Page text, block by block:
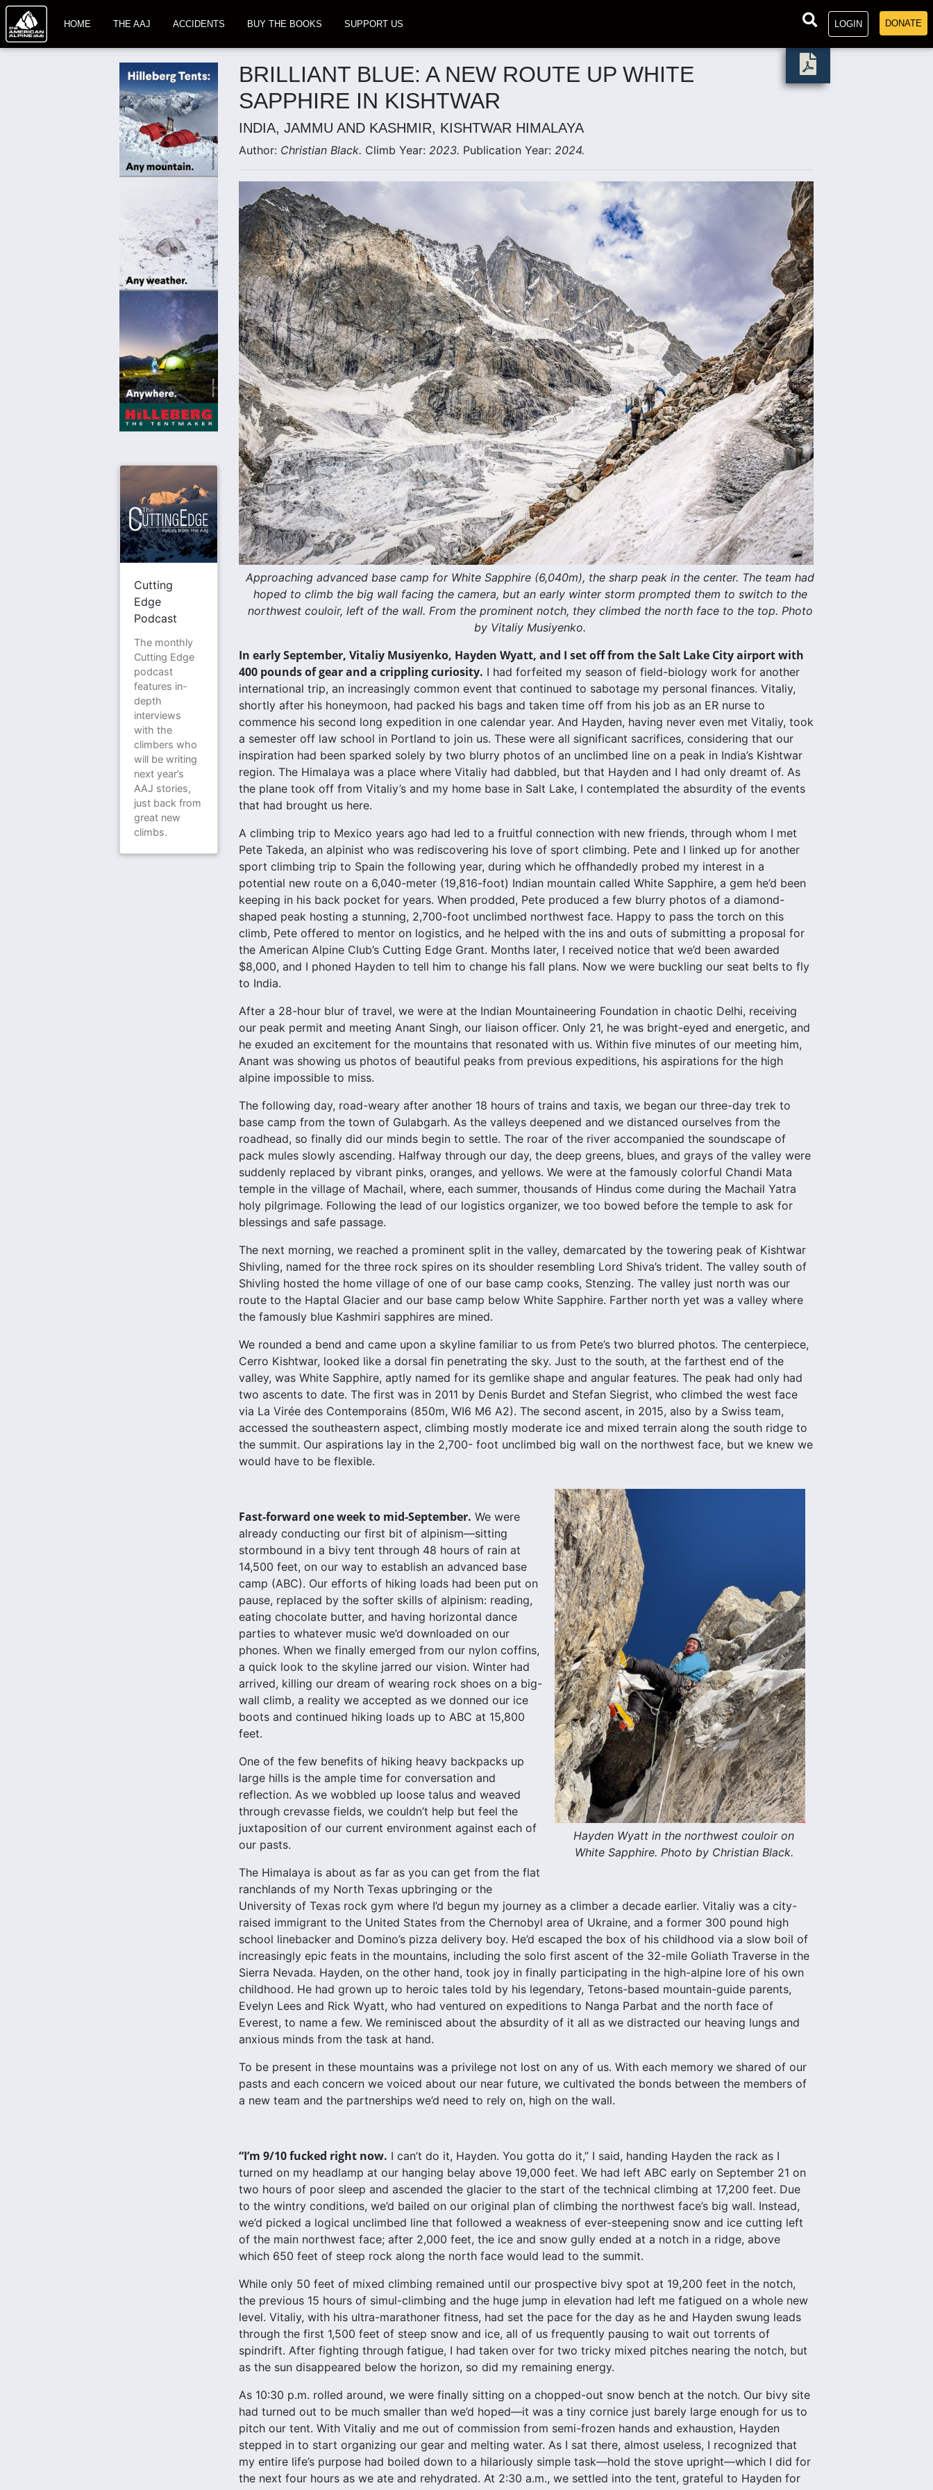
HOME THE AAJ ACCIDENTS BUY THE BOOKS SUPPORT US LOGIN DONATE
Cutting
Edge
Podcast
The monthly
Cutting Edge
podcast
features in-
depth
interviews
with the
climbers who
will be writing
next year’s
AAJ stories,
just back from
great new
climbs.
BRILLIANT BLUE: A NEW ROUTE UP WHITE
SAPPHIRE IN KISHTWAR
INDIA, JAMMU AND KASHMIR, KISHTWAR HIMALAYA
Author: Christian Black. Climb Year: 2023. Publication Year: 2024.
Approaching advanced base camp for White Sapphire (6,040m), the sharp peak in the center. The team had
hoped to climb the big wall facing the camera, but an early winter storm prompted them to switch to the
northwest couloir, left of the wall. From the prominent notch, they climbed the north face to the top. Photo
by Vitaliy Musiyenko.
In early September, Vitaliy Musiyenko, Hayden Wyatt, and I set off from the Salt Lake City airport with
400 pounds of gear and a crippling curiosity. I had forfeited my season of field-biology work for another
international trip, an increasingly common event that continued to sabotage my personal finances. Vitaliy,
shortly after his honeymoon, had packed his bags and taken time off from his job as an ER nurse to
commence his second long expedition in one calendar year. And Hayden, having never even met Vitaliy, took
a semester off law school in Portland to join us. These were all significant sacrifices, considering that our
inspiration had been sparked solely by two blurry photos of an unclimbed line on a peak in India’s Kishtwar
region. The Himalaya was a place where Vitaliy had dabbled, but that Hayden and I had only dreamt of. As
the plane took off from Vitaliy’s and my home base in Salt Lake, I contemplated the absurdity of the events
that had brought us here.
A climbing trip to Mexico years ago had led to a fruitful connection with new friends, through whom I met
Pete Takeda, an alpinist who was rediscovering his love of sport climbing. Pete and I linked up for another
sport climbing trip to Spain the following year, during which he offhandedly probed my interest in a
potential new route on a 6,040-meter (19,816-foot) Indian mountain called White Sapphire, a gem he’d been
keeping in his back pocket for years. When prodded, Pete produced a few blurry photos of a diamond-
shaped peak hosting a stunning, 2,700-foot unclimbed northwest face. Happy to pass the torch on this
climb, Pete offered to mentor on logistics, and he helped with the ins and outs of submitting a proposal for
the American Alpine Club’s Cutting Edge Grant. Months later, I received notice that we’d been awarded
$8,000, and I phoned Hayden to tell him to change his fall plans. Now we were buckling our seat belts to fly
to India.
After a 28-hour blur of travel, we were at the Indian Mountaineering Foundation in chaotic Delhi, receiving
our peak permit and meeting Anant Singh, our liaison officer. Only 21, he was bright-eyed and energetic, and
he exuded an excitement for the mountains that resonated with us. Within five minutes of our meeting him,
Anant was showing us photos of beautiful peaks from previous expeditions, his aspirations for the high
alpine impossible to miss.
The following day, road-weary after another 18 hours of trains and taxis, we began our three-day trek to
base camp from the town of Gulabgarh. As the valleys deepened and we distanced ourselves from the
roadhead, so finally did our minds begin to settle. The roar of the river accompanied the soundscape of
pack mules slowly ascending. Halfway through our day, the deep greens, blues, and grays of the valley were
suddenly replaced by vibrant pinks, oranges, and yellows. We were at the famously colorful Chandi Mata
temple in the village of Machail, where, each summer, thousands of Hindus come during the Machail Yatra
holy pilgrimage. Following the lead of our logistics organizer, we too bowed before the temple to ask for
blessings and safe passage.
The next morning, we reached a prominent split in the valley, demarcated by the towering peak of Kishtwar
Shivling, named for the three rock spires on its shoulder resembling Lord Shiva’s trident. The valley south of
Shivling hosted the home village of one of our base camp cooks, Stenzing. The valley just north was our
route to the Haptal Glacier and our base camp below White Sapphire. Farther north yet was a valley where
the famously blue Kashmiri sapphires are mined.
We rounded a bend and came upon a skyline familiar to us from Pete’s two blurred photos. The centerpiece,
Cerro Kishtwar, looked like a dorsal fin penetrating the sky. Just to the south, at the farthest end of the
valley, was White Sapphire, aptly named for its gemlike shape and angular features. The peak had only had
two ascents to date. The first was in 2011 by Denis Burdet and Stefan Siegrist, who climbed the west face
via La Virée des Contemporains (850m, WI6 M6 A2). The second ascent, in 2015, also by a Swiss team,
accessed the southeastern aspect, climbing mostly moderate ice and mixed terrain along the south ridge to
the summit. Our aspirations lay in the 2,700- foot unclimbed big wall on the northwest face, but we knew we
would have to be flexible.
Hayden Wyatt in the northwest couloir on
White Sapphire. Photo by Christian Black.
Fast-forward one week to mid-September. We were
already conducting our first bit of alpinism—sitting
stormbound in a bivy tent through 48 hours of rain at
14,500 feet, on our way to establish an advanced base
camp (ABC). Our efforts of hiking loads had been put on
pause, replaced by the softer skills of alpinism: reading,
eating chocolate butter, and having horizontal dance
parties to whatever music we’d downloaded on our
phones. When we finally emerged from our nylon coffins,
a quick look to the skyline jarred our vision. Winter had
arrived, killing our dream of wearing rock shoes on a big-
wall climb, a reality we accepted as we donned our ice
boots and continued hiking loads up to ABC at 15,800
feet.
One of the few benefits of hiking heavy backpacks up
large hills is the ample time for conversation and
reflection. As we wobbled up loose talus and weaved
through crevasse fields, we couldn’t help but feel the
juxtaposition of our current environment against each of
our pasts.
The Himalaya is about as far as you can get from the flat
ranchlands of my North Texas upbringing or the
University of Texas rock gym where I’d begun my journey as a climber a decade earlier. Vitaliy was a city-
raised immigrant to the United States from the Chernobyl area of Ukraine, and a former 300 pound high
school linebacker and Domino’s pizza delivery boy. He’d escaped the box of his childhood via a slow boil of
increasingly epic feats in the mountains, including the solo first ascent of the 32-mile Goliath Traverse in the
Sierra Nevada. Hayden, on the other hand, took joy in finally participating in the high-alpine lore of his own
childhood. He had grown up to heroic tales told by his legendary, Tetons-based mountain-guide parents,
Evelyn Lees and Rick Wyatt, who had ventured on expeditions to Nanga Parbat and the north face of
Everest, to name a few. We reminisced about the absurdity of it all as we distracted our heaving lungs and
anxious minds from the task at hand.
To be present in these mountains was a privilege not lost on any of us. With each memory we shared of our
pasts and each concern we voiced about our near future, we cultivated the bonds between the members of
a new team and the partnerships we’d need to rely on, high on the wall.
“I’m 9/10 fucked right now. I can’t do it, Hayden. You gotta do it,” I said, handing Hayden the rack as I
turned on my headlamp at our hanging belay above 19,000 feet. We had left ABC early on September 21 on
two hours of poor sleep and ascended the glacier to the start of the technical climbing at 17,200 feet. Due
to the wintry conditions, we’d bailed on our original plan of climbing the northwest face’s big wall. Instead,
we’d picked a logical unclimbed line that followed a weakness of ever-steepening snow and ice cutting left
of the main northwest face; after 2,000 feet, the ice and snow gully ended at a notch in a ridge, above
which 650 feet of steep rock along the north face would lead to the summit.
While only 50 feet of mixed climbing remained until our prospective bivy spot at 19,200 feet in the notch,
the previous 15 hours of simul-climbing and the huge jump in elevation had left me fatigued on a whole new
level. Vitaliy, with his ultra-marathoner fitness, had set the pace for the day as he and Hayden swung leads
through the first 1,500 feet of steep snow and ice, all of us frequently pausing to wait out torrents of
spindrift. After fighting through fatigue, I had taken over for two tricky mixed pitches nearing the notch, but
as the sun disappeared below the horizon, so did my remaining energy.
As 10:30 p.m. rolled around, we were finally sitting on a chopped-out snow bench at the notch. Our bivy site
had turned out to be much smaller than we’d hoped—it was a tiny cornice just barely large enough for us to
pitch our tent. With Vitaliy and me out of commission from semi-frozen hands and exhaustion, Hayden
stepped in to start organizing our gear and melting water. As I sat there, almost useless, I recognized that
my entire life’s purpose had boiled down to a hilariously simple task—hold the stove upright—which I did for
the next four hours as we ate and rehydrated. At 2:30 a.m., we settled into the tent, grateful to Hayden for